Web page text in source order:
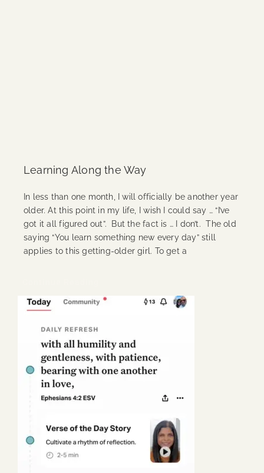
Learning Along the Way
In less than one month, I will officially be another year
older. At this point in my life, I wish I could say … “I’ve
got it all figured out”. But the fact is … I don’t. The old
saying “You learn something new every day” still
applies to this getting-older girl. To get a